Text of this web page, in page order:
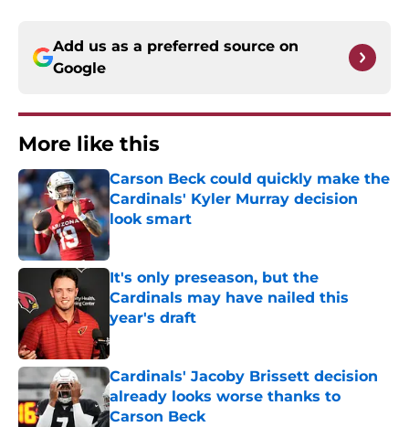
Add us as a preferred source on
Google
More like this
Carson Beck could quickly make the
Cardinals' Kyler Murray decision
look smart
Published by on Invalid Date
It's only preseason, but the
Cardinals may have nailed this
year's draft
Published by on Invalid Date
Cardinals' Jacoby Brissett decision
already looks worse thanks to
Carson Beck